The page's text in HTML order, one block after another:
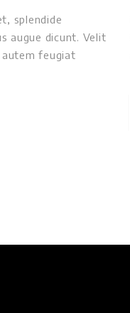
splendide
augue dicunt. Velit
feugiat